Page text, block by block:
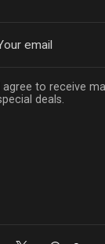
I agree to receive
deals.